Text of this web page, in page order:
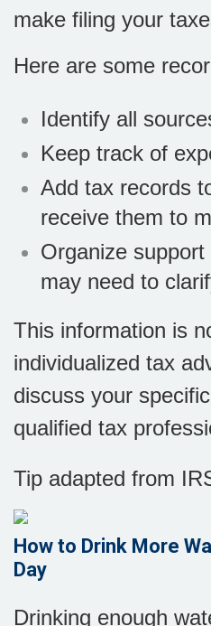
make filing your
Here are some
Identify all
Keep track of
Add tax records
receive them to
Organize
may need to
This information is
individualized tax
discuss your
qualified tax
Tip adapted from
How to Drink More
Day
Drinking enough